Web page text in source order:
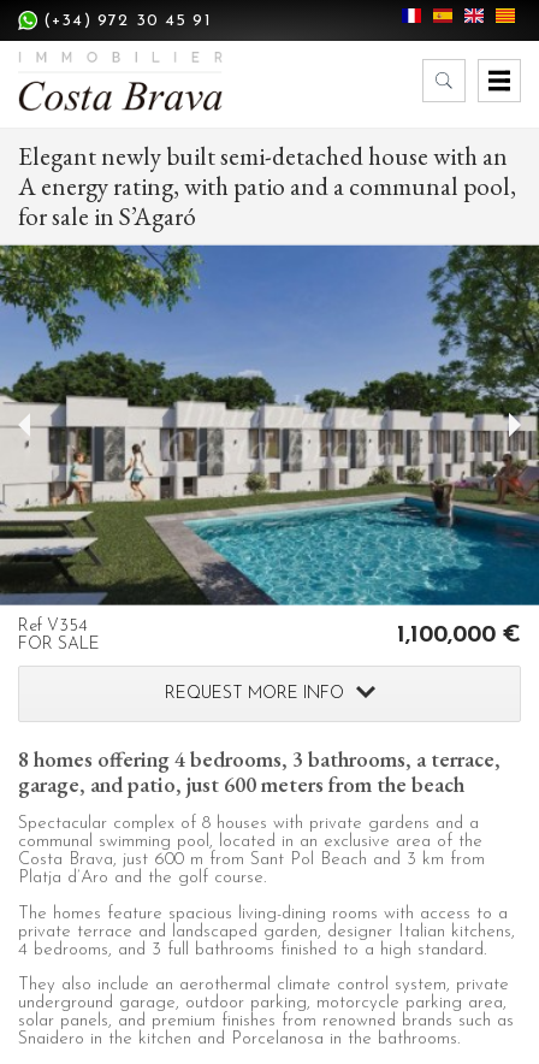
(+34) 972 30 45 91
Elegant newly built semi-detached house with an
A energy rating, with patio and a communal pool,
for sale in S’Agaró
Ref V354
FOR SALE
1,100,000 €
REQUEST MORE INFO
8 homes offering 4 bedrooms, 3 bathrooms, a terrace,
garage, and patio, just 600 meters from the beach
Spectacular complex of 8 houses with private gardens and a
communal swimming pool, located in an exclusive area of the
Costa Brava, just 600 m from Sant Pol Beach and 3 km from
Platja d’Aro and the golf course.
The homes feature spacious living-dining rooms with access to a
private terrace and landscaped garden, designer Italian kitchens,
4 bedrooms, and 3 full bathrooms finished to a high standard.
They also include an aerothermal climate control system, private
underground garage, outdoor parking, motorcycle parking area,
solar panels, and premium finishes from renowned brands such as
Snaidero in the kitchen and Porcelanosa in the bathrooms.
Modify cookies
Technical and functional
Always active
This website uses its own Cookies to collect information in
order to improve our services. If you continue browsing,
you accept their installation. The user has the possibility of
configuring his browser, being able, if he so wishes, to
prevent them from being installed on his hard drive,
although he must bear in mind that such action may cause
difficulties in navigating the website.
They allow the monitoring and analysis of the behavior of
the users of this website. The information collected
of the web for the elaboration of user navigation profiles in
order to introduce improvements based on the analysis of
the usage data made by the users of the service. They
allow us to save the user's preference information to
improve the quality of our services and to offer a better
experience through recommended products.
Marketing and advertising
These cookies are used to store information about the
preferences and personal choices of the user through the
continuous observation of their browsing habits. Thanks to
them, we can know the browsing habits on the website and
display advertising related to the user's browsing profile.